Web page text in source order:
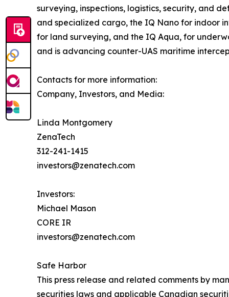
surveying, inspections, logistics, security, and
and specialized cargo, the IQ Nano for indoor
for land surveying, and the IQ Aqua, for
and is advancing counter-UAS maritime
Contacts for more information:
Company, Investors, and Media:
Linda Montgomery
ZenaTech
312-241-1415
investors@zenatech.com
Investors:
Michael Mason
CORE IR
investors@zenatech.com
Safe Harbor
This press release and related comments by
securities laws and applicable Canadian